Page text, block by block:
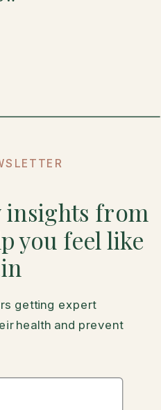
getting expert
health and prevent
insights from
you feel like